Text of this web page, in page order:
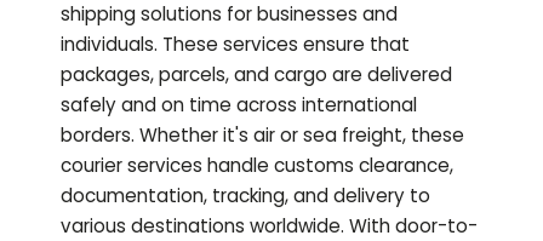
shipping solutions for businesses and
individuals. These services ensure that
packages, parcels, and cargo are delivered
safely and on time across international
borders. Whether it's air or sea freight, these
courier services handle customs clearance,
documentation, tracking, and delivery to
various destinations worldwide. With door-to-